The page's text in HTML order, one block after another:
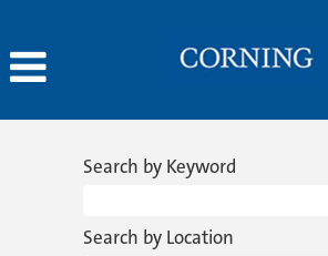
Search by Keyword
Search by Location